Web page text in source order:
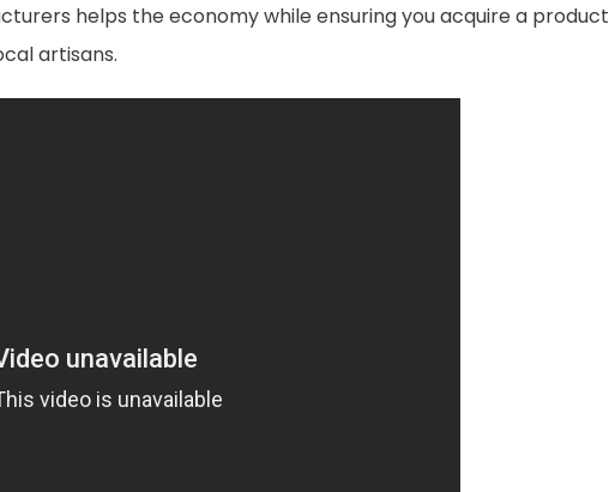
helps the economy while ensuring you acquire a product
artisans.